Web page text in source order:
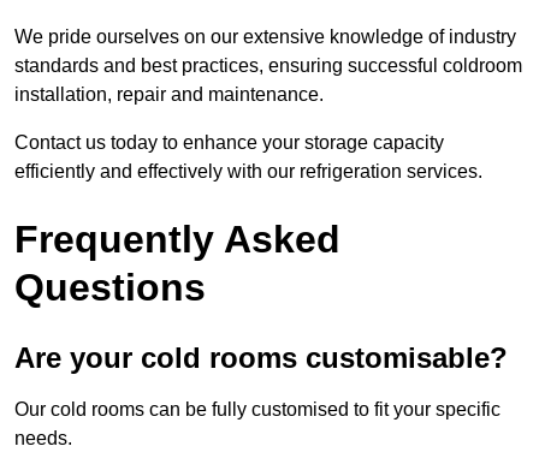
We pride ourselves on our extensive knowledge of industry
standards and best practices, ensuring successful coldroom
installation, repair and maintenance.
Contact us today to enhance your storage capacity
efficiently and effectively with our refrigeration services.
Frequently Asked
Questions
Are your cold rooms customisable?
Our cold rooms can be fully customised to fit your specific
needs.